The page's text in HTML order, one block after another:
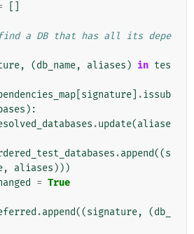
a DB that has all its depe
, (db_name, aliases ) in tes
signature .issub
):
.update(aliase
.append((s
, aliases )))
= True
.append((signature, (db_